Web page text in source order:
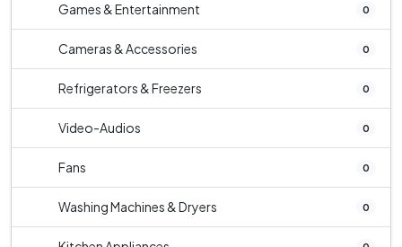
Games & Entertainment 0
Cameras & Accessories 0
Refrigerators & Freezers 0
Video-Audios 0
Fans 0
Washing Machines & Dryers 0